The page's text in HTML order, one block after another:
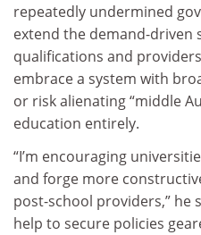
repeatedly undermined
extend the demand-driven
qualifications and
embrace a system with
or risk alienating “middle
education entirely.
“I’m encouraging
and forge more
post-school providers,” he
help to secure policies